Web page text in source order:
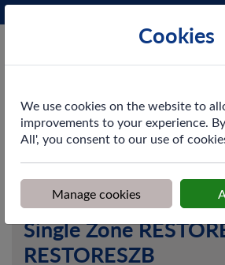
Single Zone
RESTORESZB
Cookies
We use cookies on the website to
improvements to your experience.
All', you consent to our use of
Manage cookies